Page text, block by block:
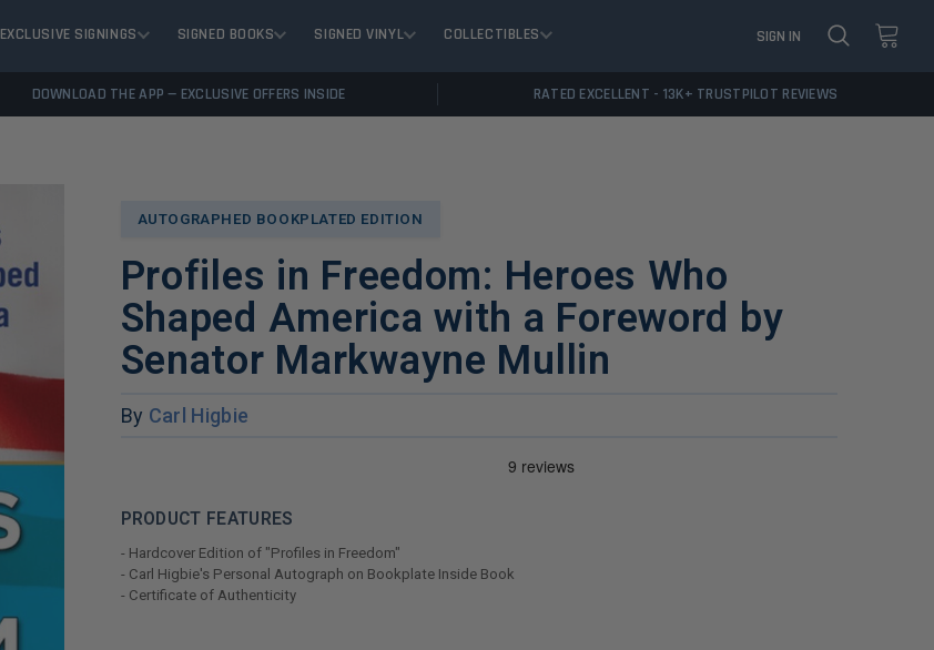
EXCLUSIVE SIGNINGS SIGNED BOOKS SIGNED VINYL COLLECTIBLES SIGN IN
DOWNLOAD THE APP — EXCLUSIVE OFFERS INSIDE RATED EXCELLENT - 13K+ TRUSTPILOT REVIEWS
AUTOGRAPHED BOOKPLATED EDITION
Profiles in Freedom: Heroes Who
Shaped America with a Foreword by
Senator Markwayne Mullin
By Carl Higbie
PRODUCT FEATURES
- Hardcover Edition of "Profiles in Freedom"
- Carl Higbie's Personal Autograph on Bookplate Inside Book
- Certificate of Authenticity